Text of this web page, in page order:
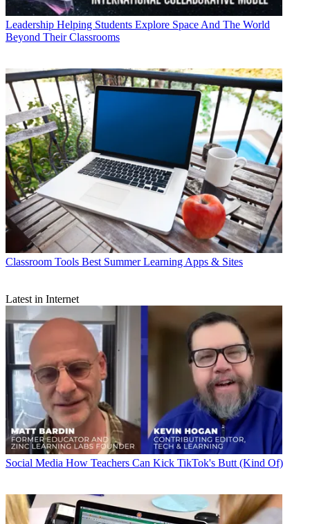
Leadership Helping Students Explore Space And The World
Beyond Their Classrooms
Classroom Tools Best Summer Learning Apps & Sites
Latest in Internet
Social Media How Teachers Can Kick TikTok's Butt (Kind Of)